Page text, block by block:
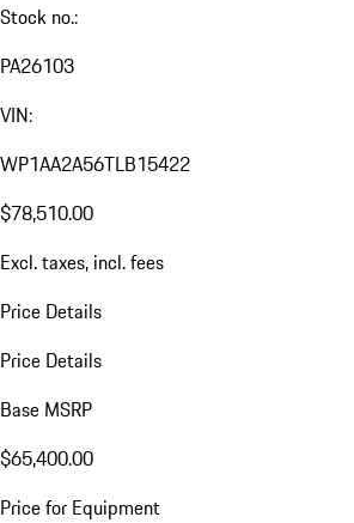
Stock no.:
PA26103
VIN:
WP1AA2A56TLB15422
$78,510.00
Excl. taxes, incl. fees
Price Details
Price Details
Base MSRP
$65,400.00
Price for Equipment